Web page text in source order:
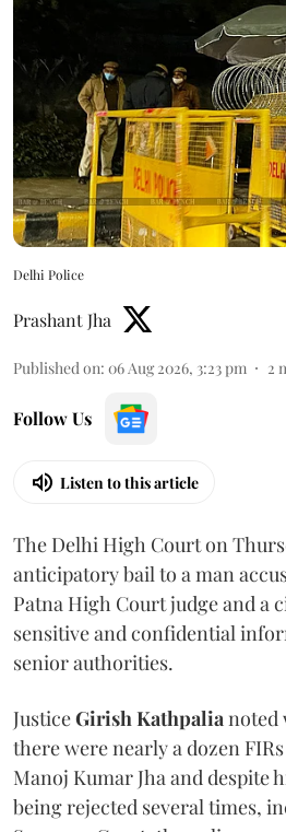
Delhi Police
Prashant Jha
Published on: 06 Aug 2026, 3:23 pm 2
Follow Us
Listen to this article
The Delhi High Court on
anticipatory bail to a man
Patna High Court judge and a
sensitive and confidential
senior authorities.
JusticeGirish Kathpalianoted
there were nearly a dozen
Manoj Kumar Jha and despite
being rejected several times,